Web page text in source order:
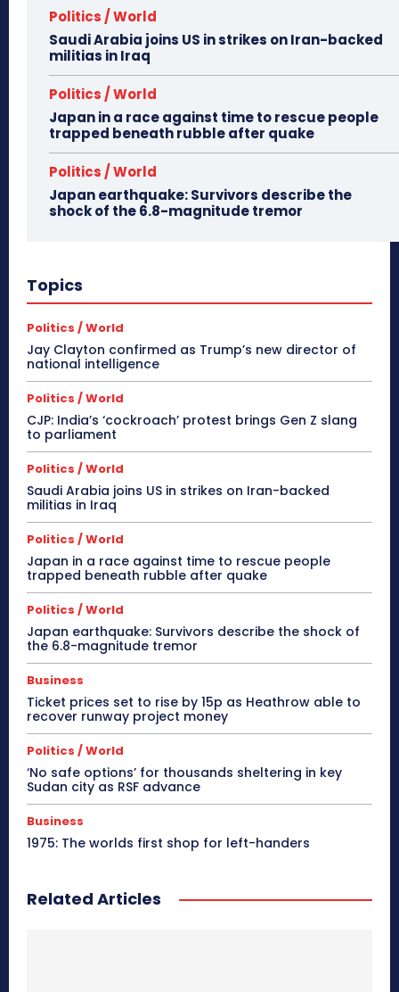
Politics / World
Saudi Arabia joins US in strikes on Iran-backed
militias in Iraq
Politics / World
Japan in a race against time to rescue people
trapped beneath rubble after quake
Politics / World
Japan earthquake: Survivors describe the
shock of the 6.8-magnitude tremor
Topics
Politics / World
Jay Clayton confirmed as Trump’s new director of
national intelligence
Politics / World
CJP: India’s ‘cockroach’ protest brings Gen Z slang
to parliament
Politics / World
Saudi Arabia joins US in strikes on Iran-backed
militias in Iraq
Politics / World
Japan in a race against time to rescue people
trapped beneath rubble after quake
Politics / World
Japan earthquake: Survivors describe the shock of
the 6.8-magnitude tremor
Business
Ticket prices set to rise by 15p as Heathrow able to
recover runway project money
Politics / World
‘No safe options’ for thousands sheltering in key
Sudan city as RSF advance
Business
1975: The worlds first shop for left-handers
Related Articles